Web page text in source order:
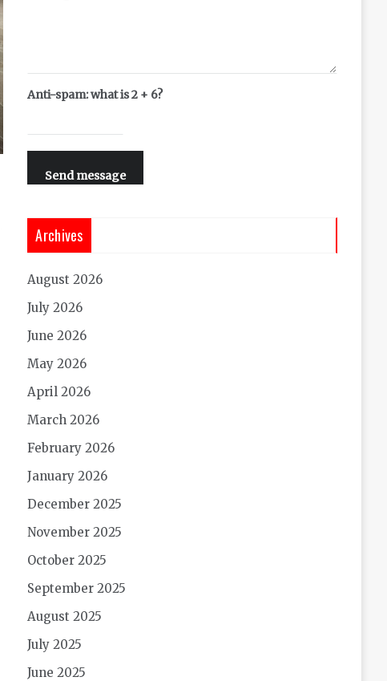
Anti-spam: what is 2 + 6?
Send message
Archives
August 2026
July 2026
June 2026
May 2026
April 2026
March 2026
February 2026
January 2026
December 2025
November 2025
October 2025
September 2025
August 2025
July 2025
June 2025